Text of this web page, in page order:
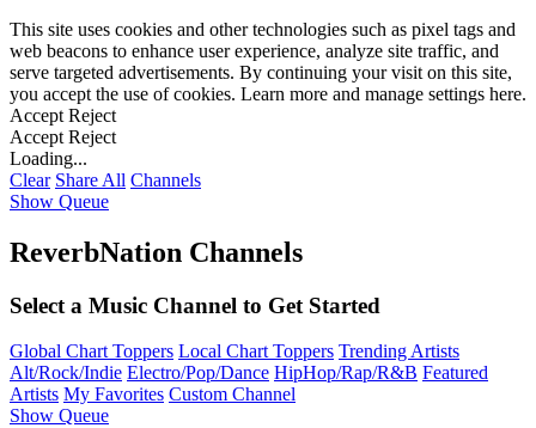
This site uses cookies and other technologies such as pixel tags and
web beacons to enhance user experience, analyze site traffic, and
serve targeted advertisements. By continuing your visit on this site,
you accept the use of cookies. Learn more and manage settings here.
Accept Reject
Accept Reject
Loading...
Clear Share All Channels
Show Queue
ReverbNation Channels
Select a Music Channel to Get Started
Global Chart Toppers Local Chart Toppers Trending Artists
Alt/Rock/Indie Electro/Pop/Dance HipHop/Rap/R&B Featured
Artists My Favorites Custom Channel
Show Queue